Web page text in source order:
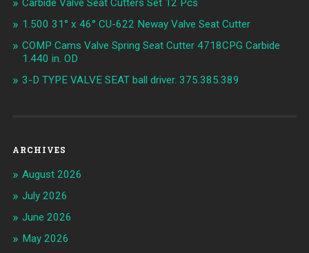
Carbide Valve Seat Cutters Set 12 Pcs
1.500 31° x 46° CU-622 Neway Valve Seat Cutter
COMP Cams Valve Spring Seat Cutter 4718CPG Carbide
1.440 in. OD
3-D TYPE VALVE SEAT ball driver. 375.385.389
ARCHIVES
August 2026
July 2026
June 2026
May 2026